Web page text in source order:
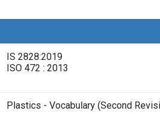
IS 2828:2019
ISO 472 : 2013
Plastics - Vocabulary (Second